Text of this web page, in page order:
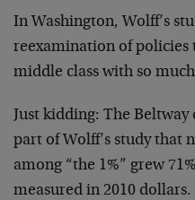
In Washington, Wolff’s
reexamination of policies
middle class with so
Just kidding: The Beltway
part of Wolff’s study that
among “the 1%” grew
measured in 2010 dollars.